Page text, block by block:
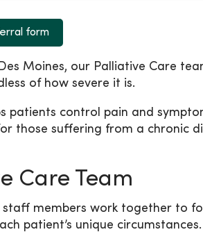
form
Moines, our Palliative Care
of how severe it is.
patients control pain and
those suffering from a chronic
Care Team
staff members work together to
patient’s unique